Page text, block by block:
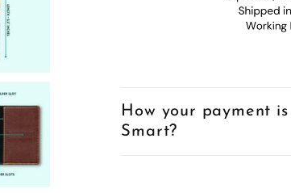
How your payment
Smart?